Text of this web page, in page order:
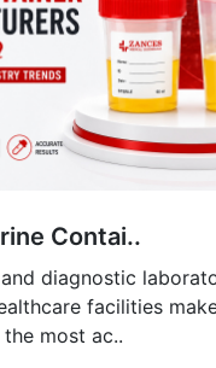
Contai..
diagnostic
facilities
most ac..